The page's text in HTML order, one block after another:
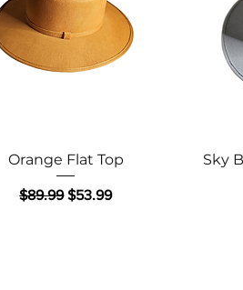
Quick View
Orange Flat Top
Regular Price
$89.99 Sale Price
$53.99
Sky